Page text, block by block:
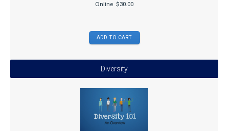
Online $30.00
Diversity